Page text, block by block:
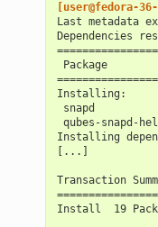
[user@fedora-
Last metadata
Dependencies
Package
Installing:
snapd
qubes-
Installing
[...]
Transaction
Install  19